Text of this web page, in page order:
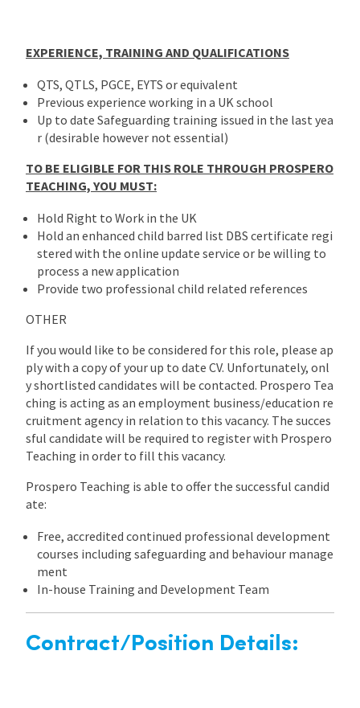
EXPERIENCE, TRAINING AND QUALIFICATIONS
QTS, QTLS, PGCE, EYTS or equivalent
Previous experience working in a UK school
Up to date Safeguarding training issued in the last yea
r (desirable however not essential)
TO BE ELIGIBLE FOR THIS ROLE THROUGH PROSPERO
TEACHING, YOU MUST:
Hold Right to Work in the UK
Hold an enhanced child barred list DBS certificate regi
stered with the online update service or be willing to
process a new application
Provide two professional child related references
OTHER
If you would like to be considered for this role, please ap
ply with a copy of your up to date CV. Unfortunately, onl
y shortlisted candidates will be contacted. Prospero Tea
ching is acting as an employment business/education re
cruitment agency in relation to this vacancy. The succes
sful candidate will be required to register with Prospero
Teaching in order to fill this vacancy.
Prospero Teaching is able to offer the successful candid
ate:
Free, accredited continued professional development
courses including safeguarding and behaviour manage
ment
In-house Training and Development Team
Contract/Position Details: